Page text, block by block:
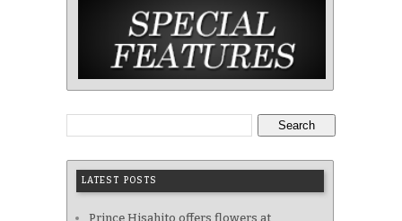
Search
LATEST POSTS
Prince Hisahito offers flowers at